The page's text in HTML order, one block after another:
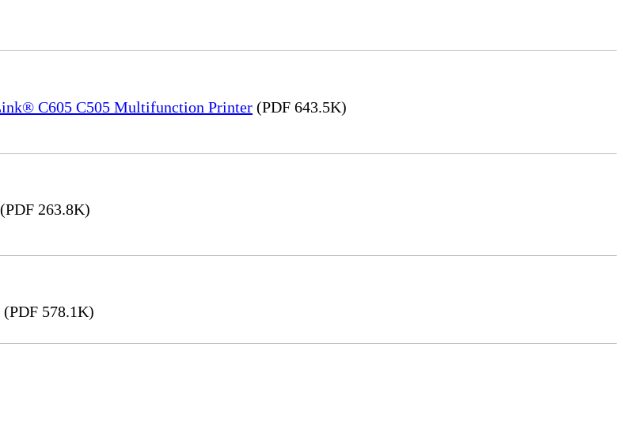
C605 C505 Multifunction Printer (PDF 643.5K)
(PDF 263.8K)
(PDF 578.1K)